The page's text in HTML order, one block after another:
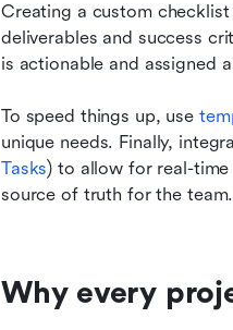
Creating a custom
deliverables and success
is actionable and assigned
To speed things up, use
unique needs. Finally,
Tasks) to allow for real-
source of truth for the team.
Why every